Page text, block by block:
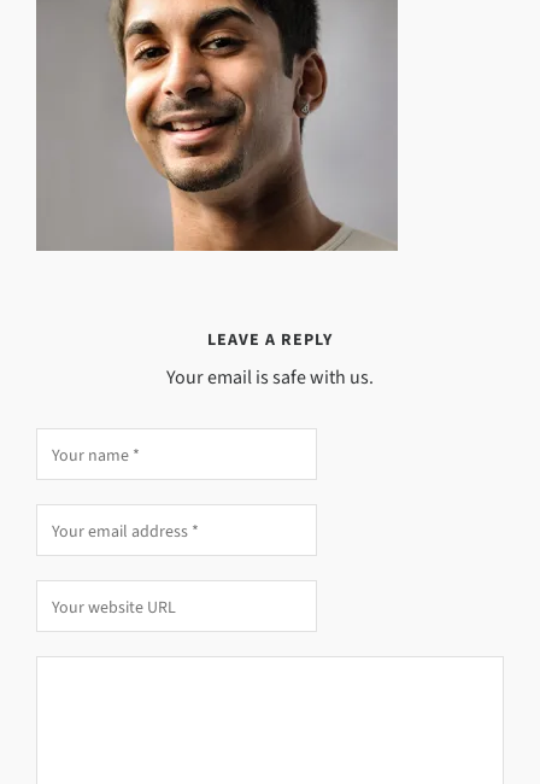
LEAVE A REPLY
Your email is safe with us.